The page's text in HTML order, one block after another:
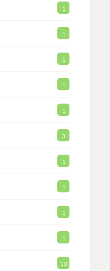
1
1
1
1
1
3
1
1
1
1
10